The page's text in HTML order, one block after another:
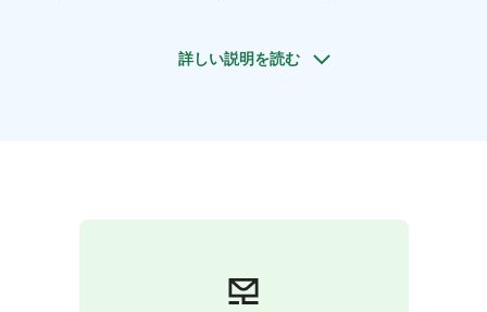
tour, your guide may be one of these Kaarinas or
詳しい説明を読む